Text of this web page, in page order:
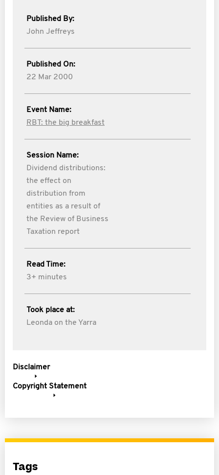
Published By:
John Jeffreys
Published On:
22 Mar 2000
Event Name:
RBT: the big breakfast
Session Name:
Dividend distributions:
the effect on
distribution from
entities as a result of
the Review of Business
Taxation report
Read Time:
3+ minutes
Took place at:
Leonda on the Yarra
Disclaimer
Copyright Statement
Tags